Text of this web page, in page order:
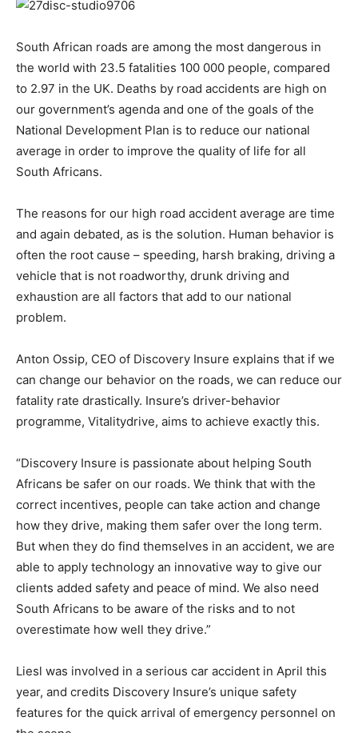
South African roads are among the most dangerous in
the world with 23.5 fatalities 100 000 people, compared
to 2.97 in the UK. Deaths by road accidents are high on
our government’s agenda and one of the goals of the
National Development Plan is to reduce our national
average in order to improve the quality of life for all
South Africans.
The reasons for our high road accident average are time
and again debated, as is the solution. Human behavior is
often the root cause – speeding, harsh braking, driving a
vehicle that is not roadworthy, drunk driving and
exhaustion are all factors that add to our national
problem.
Anton Ossip, CEO of Discovery Insure explains that if we
can change our behavior on the roads, we can reduce our
fatality rate drastically. Insure’s driver-behavior
programme, Vitalitydrive, aims to achieve exactly this.
“Discovery Insure is passionate about helping South
Africans be safer on our roads. We think that with the
correct incentives, people can take action and change
how they drive, making them safer over the long term.
But when they do find themselves in an accident, we are
able to apply technology an innovative way to give our
clients added safety and peace of mind. We also need
South Africans to be aware of the risks and to not
overestimate how well they drive.”
Liesl was involved in a serious car accident in April this
year, and credits Discovery Insure’s unique safety
features for the quick arrival of emergency personnel on